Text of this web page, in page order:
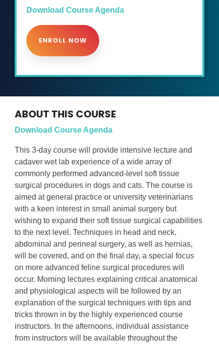
Download Course Agenda
ENROLL NOW
ABOUT THIS COURSE
Download Course Agenda
This 3-day course will provide intensive lecture and
cadaver wet lab experience of a wide array of
commonly performed advanced-level soft tissue
surgical procedures in dogs and cats. The course is
aimed at general practice or university veterinarians
with a keen interest in small animal surgery but
wishing to expand their soft tissue surgical capabilities
to the next level. Techniques in head and neck,
abdominal and perineal surgery, as well as hernias,
will be covered, and on the final day, a special focus
on more advanced feline surgical procedures will
occur. Morning lectures explaining critical anatomical
and physiological aspects will be followed by an
explanation of the surgical techniques with tips and
tricks thrown in by the highly experienced course
instructors. In the afternoons, individual assistance
from instructors will be available throughout the